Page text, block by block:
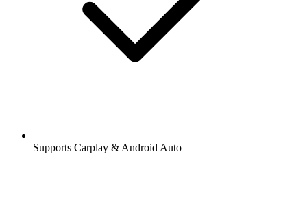
Supports Carplay & Android Auto